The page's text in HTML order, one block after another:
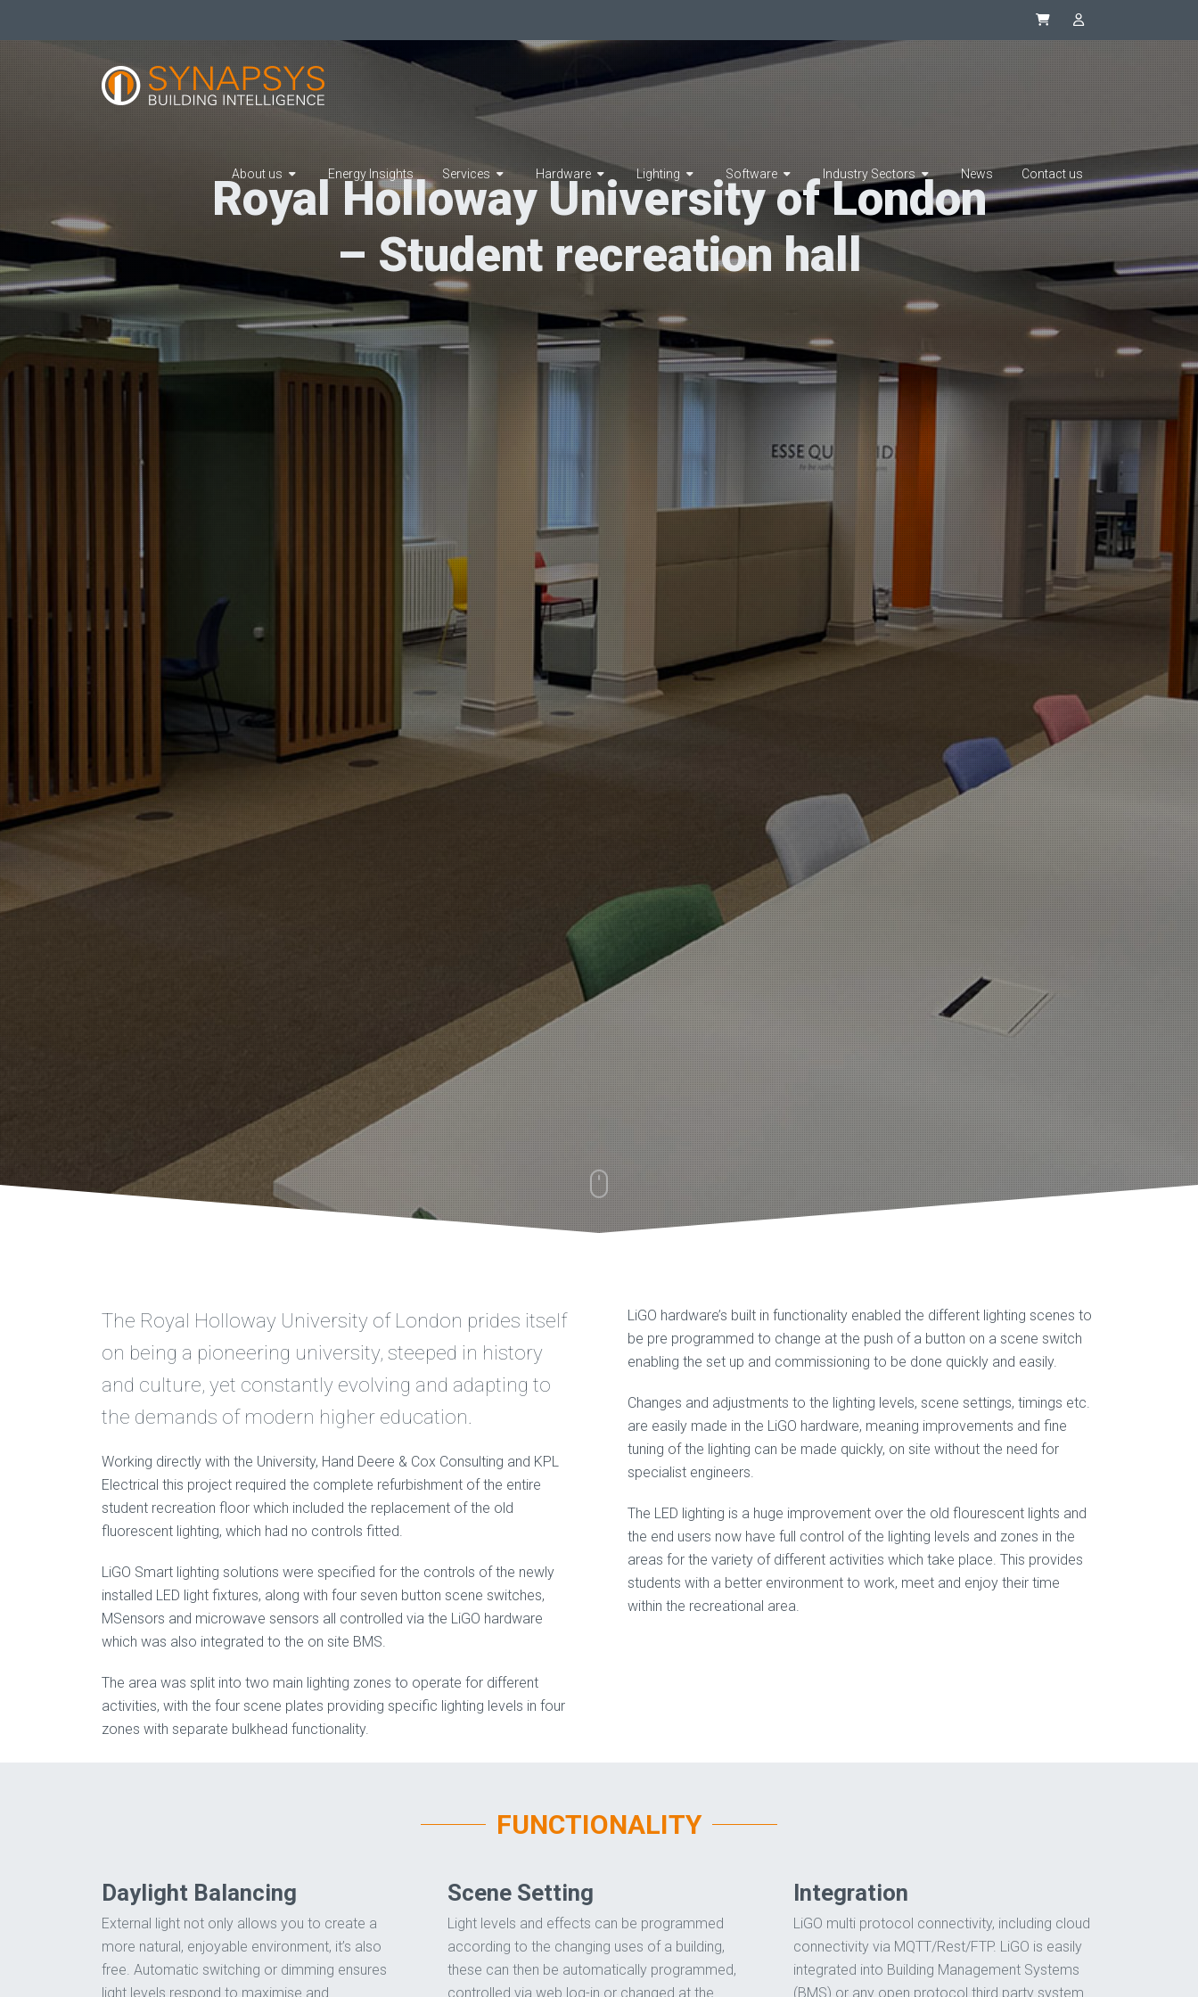
Synapsys eStore
About us Energy Insights Services Hardware Lighting Software Industry Sectors News Contact us
Royal Holloway University of London
– Student recreation hall
The Royal Holloway University of London prides itself
on being a pioneering university, steeped in history
and culture, yet constantly evolving and adapting to
the demands of modern higher education.
Working directly with the University, Hand Deere & Cox Consulting and KPL
Electrical this project required the complete refurbishment of the entire
student recreation floor which included the replacement of the old
fluorescent lighting, which had no controls fitted.
LiGO Smart lighting solutions were specified for the controls of the newly
installed LED light fixtures, along with four seven button scene switches,
MSensors and microwave sensors all controlled via the LiGO hardware
which was also integrated to the on site BMS.
The area was split into two main lighting zones to operate for different
activities, with the four scene plates providing specific lighting levels in four
zones with separate bulkhead functionality.
LiGO hardware’s built in functionality enabled the different lighting scenes to
be pre programmed to change at the push of a button on a scene switch
enabling the set up and commissioning to be done quickly and easily.
Changes and adjustments to the lighting levels, scene settings, timings etc.
are easily made in the LiGO hardware, meaning improvements and fine
tuning of the lighting can be made quickly, on site without the need for
specialist engineers.
The LED lighting is a huge improvement over the old flourescent lights and
the end users now have full control of the lighting levels and zones in the
areas for the variety of different activities which take place. This provides
students with a better environment to work, meet and enjoy their time
within the recreational area.
FUNCTIONALITY
Daylight Balancing
External light not only allows you to create a
more natural, enjoyable environment, it’s also
free. Automatic switching or dimming ensures
light levels respond to maximise and
Scene Setting
Light levels and effects can be programmed
according to the changing uses of a building,
these can then be automatically programmed,
controlled via web log-in or changed at the
Integration
LiGO multi protocol connectivity, including cloud
connectivity via MQTT/Rest/FTP. LiGO is easily
integrated into Building Management Systems
(BMS) or any open protocol third party system.